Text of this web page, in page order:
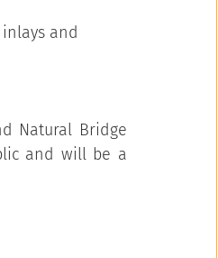
and
Natural Bridge
and will be a